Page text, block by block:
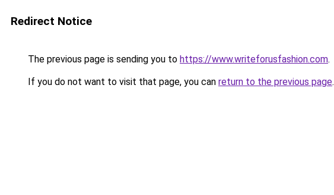
Redirect Notice
The previous page is sending you to https://www.writeforusfashion.com.
If you do not want to visit that page, you can return to the previous page.